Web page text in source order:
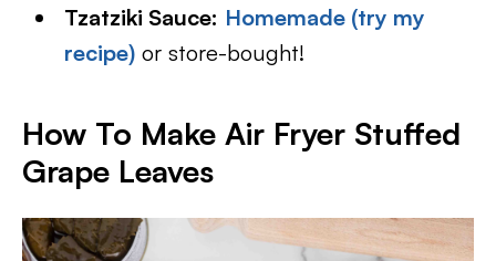
Tzatziki Sauce: Homemade (try my
recipe) or store-bought!
How To Make Air Fryer Stuffed
Grape Leaves